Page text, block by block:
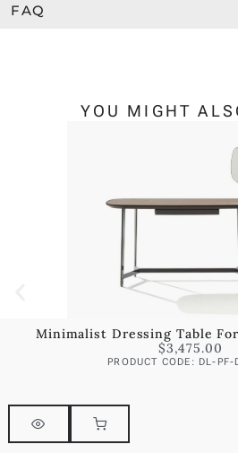
FAQ
YOU MIGHT
Minimalist Dressing Table
$3,475.00
PRODUCT CODE: DL-PF-